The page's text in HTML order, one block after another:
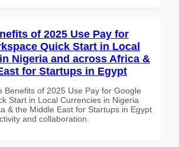
of 2025 Use Pay for
Quick Start in Local
Nigeria and across Africa &
for Startups in Egypt
Benefits of 2025 Use Pay for Google
Start in Local Currencies in Nigeria
& the Middle East for Startups in Egypt
and collaboration.